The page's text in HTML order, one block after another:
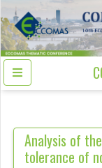
Analysis of
tolerance of